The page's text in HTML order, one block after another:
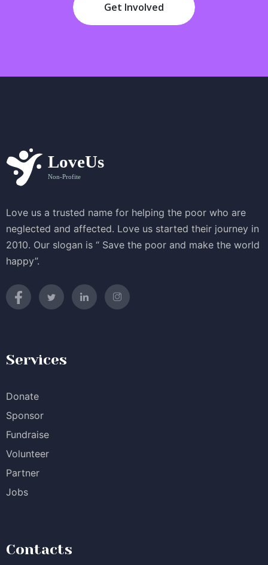
o
Get Involved
Love us a trusted name for helping the poor who are
neglected and affected. Love us started their journey in
2010. Our slogan is “ Save the poor and make the world
happy”.
Services
Donate
Sponsor
Fundraise
Volunteer
Partner
Jobs
Contacts